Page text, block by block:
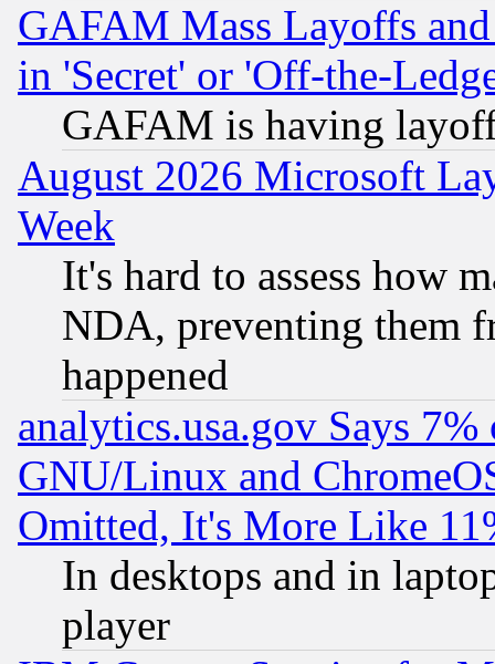
GAFAM Mass Layoffs
in 'Secret' or 'Off-the-
GAFAM is having
August 2026 Microsoft
Week
It's hard to assess how
NDA, preventing them
happened
analytics.usa.gov Says
GNU/Linux and
Omitted, It's More Like
In desktops and in
player